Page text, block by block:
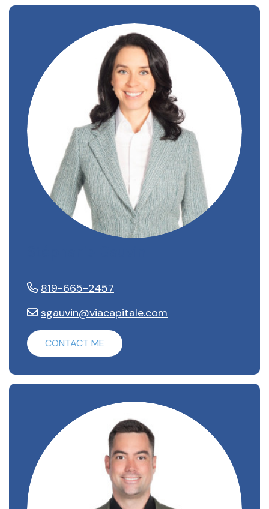
819-665-2457
sgauvin@viacapitale.com
CONTACT ME